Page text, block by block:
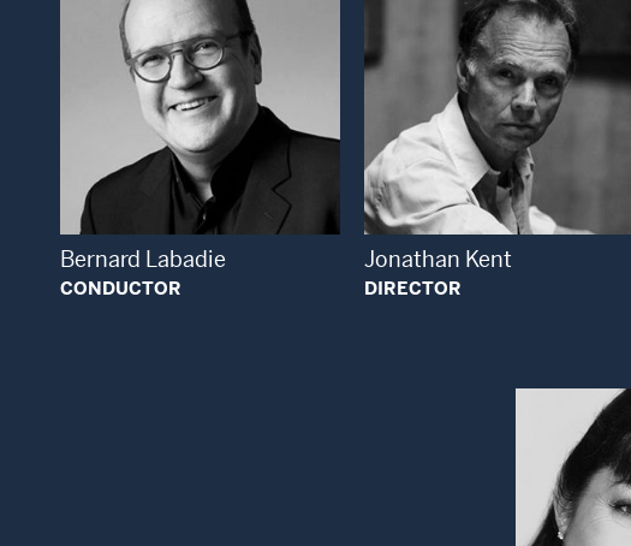
Open Modal Window
Bernard Labadie
CONDUCTOR
Open Modal
Jonathan Kent
DIRECTOR